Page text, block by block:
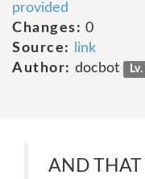
provided
Changes: 0
Source:
link
Author: docbot
AND THAT